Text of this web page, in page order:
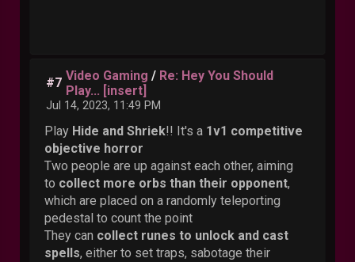
#7 Video Gaming / Re: Hey You Should
Play... [insert]
Jul 14, 2023, 11:49 PM
Play Hide and Shriek!! It's a 1v1 competitive
objective horror
Two people are up against each other, aiming
to collect more orbs than their opponent,
which are placed on a randomly teleporting
pedestal to count the point
They can collect runes to unlock and cast
spells, either to set traps, sabotage their